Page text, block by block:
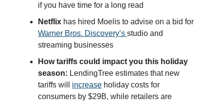
if you have time for a long read
Netflix has hired Moelis to advise on a bid for
Warner Bros. Discovery’s studio and
streaming businesses
How tariffs could impact you this holiday
season: LendingTree estimates that new
tariffs will increase holiday costs for
consumers by $29B, while retailers are